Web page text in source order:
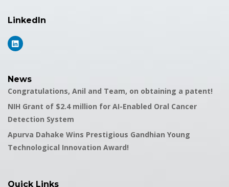
LinkedIn
News
Congratulations, Anil and Team, on obtaining a patent!
NIH Grant of $2.4 million for AI-Enabled Oral Cancer
Detection System
Apurva Dahake Wins Prestigious Gandhian Young
Technological Innovation Award!
Quick Links